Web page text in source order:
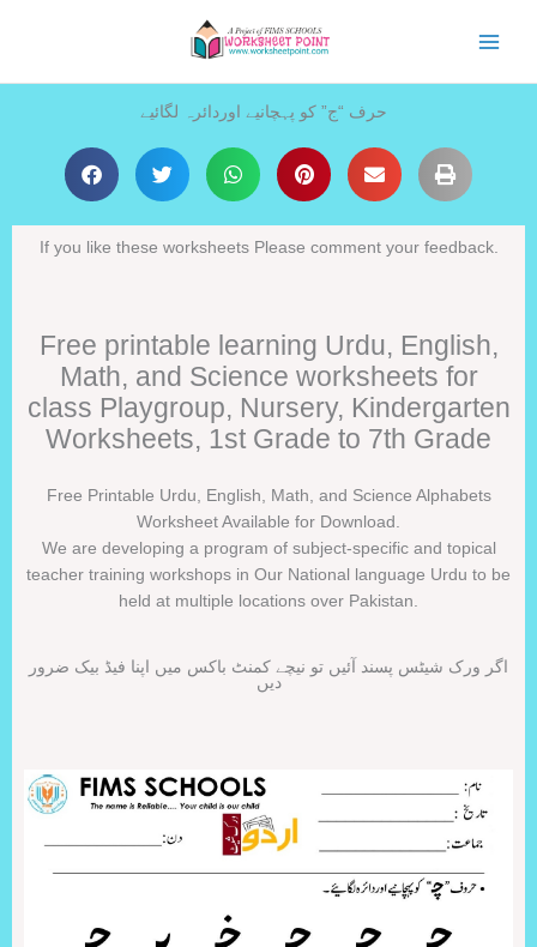
حرف “ج” کو پہچانیے اوردائرہ لگائیے
If you like these worksheets Please comment your feedback.
Free printable learning Urdu, English,
Math, and Science worksheets for
class Playgroup, Nursery, Kindergarten
Worksheets, 1st Grade to 7th Grade
Free Printable Urdu, English, Math, and Science Alphabets
Worksheet Available for Download.
We are developing a program of subject-specific and topical
teacher training workshops in Our National language Urdu to be
held at multiple locations over Pakistan.
اگر ورک شیٹس پسند آئیں تو نیچے کمنٹ باکس میں اپنا فیڈ بیک ضرور
دیں